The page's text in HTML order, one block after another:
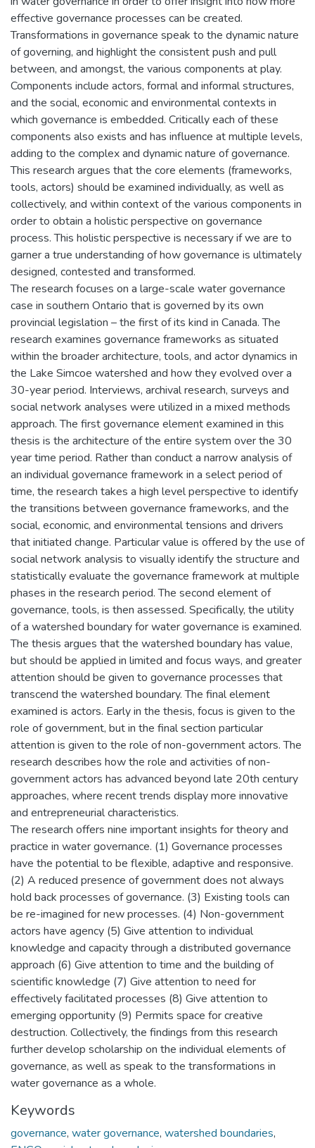
effective governance processes can be created.
Transformations in governance speak to the dynamic nature
of governing, and highlight the consistent push and pull
between, and amongst, the various components at play.
Components include actors, formal and informal structures,
and the social, economic and environmental contexts in
which governance is embedded. Critically each of these
components also exists and has influence at multiple levels,
adding to the complex and dynamic nature of governance.
This research argues that the core elements (frameworks,
tools, actors) should be examined individually, as well as
collectively, and within context of the various components in
order to obtain a holistic perspective on governance
process. This holistic perspective is necessary if we are to
garner a true understanding of how governance is ultimately
designed, contested and transformed.
The research focuses on a large-scale water governance
case in southern Ontario that is governed by its own
provincial legislation – the first of its kind in Canada. The
research examines governance frameworks as situated
within the broader architecture, tools, and actor dynamics in
the Lake Simcoe watershed and how they evolved over a
30-year period. Interviews, archival research, surveys and
social network analyses were utilized in a mixed methods
approach. The first governance element examined in this
thesis is the architecture of the entire system over the 30
year time period. Rather than conduct a narrow analysis of
an individual governance framework in a select period of
time, the research takes a high level perspective to identify
the transitions between governance frameworks, and the
social, economic, and environmental tensions and drivers
that initiated change. Particular value is offered by the use of
social network analysis to visually identify the structure and
statistically evaluate the governance framework at multiple
phases in the research period. The second element of
governance, tools, is then assessed. Specifically, the utility
of a watershed boundary for water governance is examined.
The thesis argues that the watershed boundary has value,
but should be applied in limited and focus ways, and greater
attention should be given to governance processes that
transcend the watershed boundary. The final element
examined is actors. Early in the thesis, focus is given to the
role of government, but in the final section particular
attention is given to the role of non-government actors. The
research describes how the role and activities of non-
government actors has advanced beyond late 20th century
approaches, where recent trends display more innovative
and entrepreneurial characteristics.
The research offers nine important insights for theory and
practice in water governance. (1) Governance processes
have the potential to be flexible, adaptive and responsive.
(2) A reduced presence of government does not always
hold back processes of governance. (3) Existing tools can
be re-imagined for new processes. (4) Non-government
actors have agency (5) Give attention to individual
knowledge and capacity through a distributed governance
approach (6) Give attention to time and the building of
scientific knowledge (7) Give attention to need for
effectively facilitated processes (8) Give attention to
emerging opportunity (9) Permits space for creative
destruction. Collectively, the findings from this research
further develop scholarship on the individual elements of
governance, as well as speak to the transformations in
water governance as a whole.
Keywords
governance, water governance, watershed boundaries,